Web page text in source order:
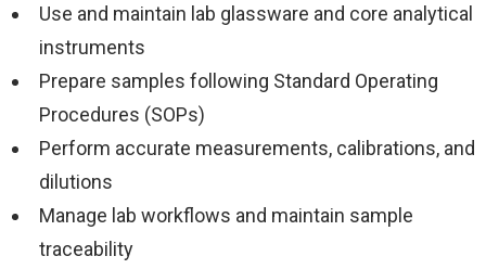
Use and maintain lab glassware and core analytical
instruments
Prepare samples following Standard Operating
Procedures (SOPs)
Perform accurate measurements, calibrations, and
dilutions
Manage lab workflows and maintain sample
traceability